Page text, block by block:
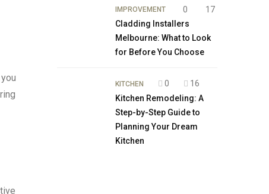
IMPROVEMENT
0
17
Cladding Installers
Melbourne: What to Look
for Before You Choose
KITCHEN 0
16
Kitchen Remodeling: A
Step-by-Step Guide to
Planning Your Dream
Kitchen